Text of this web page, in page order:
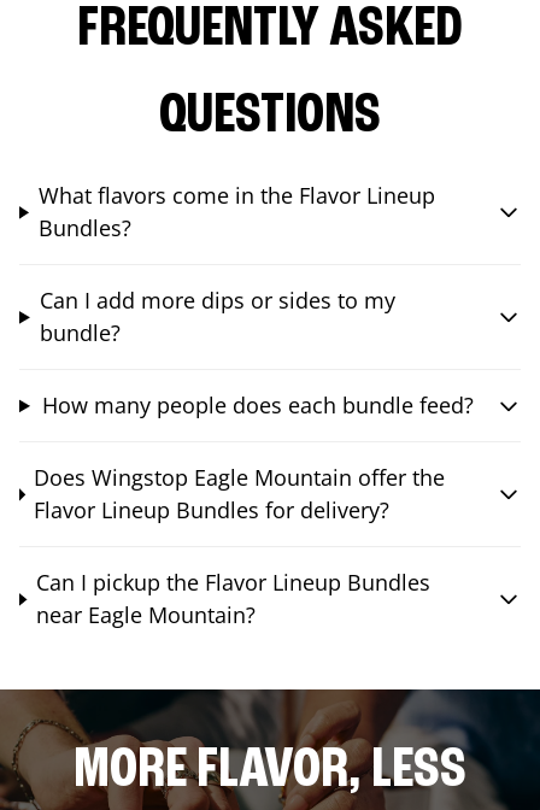
FREQUENTLY ASKED
QUESTIONS
What flavors come in the Flavor Lineup
Bundles?
Can I add more dips or sides to my
bundle?
How many people does each bundle feed?
Does Wingstop Eagle Mountain offer the
Flavor Lineup Bundles for delivery?
Can I pickup the Flavor Lineup Bundles
near Eagle Mountain?
MORE FLAVOR, LESS